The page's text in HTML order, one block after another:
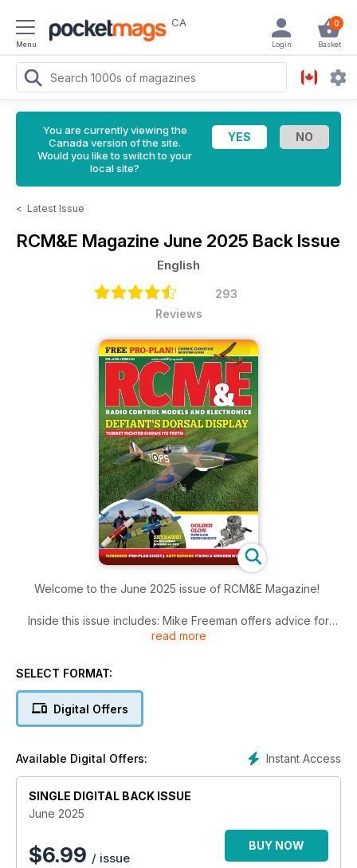
Menu
CA 0
Basket
Login
You are currently viewing the
Canada version of the site.
Would you like to switch to your
local site?
< Latest Issue
RCM&E Magazine June 2025 Back Issue
English
293
Reviews
Welcome to the June 2025 issue of RCM&E Magazine!
Inside this issue includes: Mike Freeman offers advice for
when
Dave Goodenough extracts a favourite small glider design
read more
SELECT FORMAT:
Digital Offers
Instant Access
Available Digital Offers:
SINGLE DIGITAL BACK ISSUE
June 2025
$6.99 / issue
BUY NOW